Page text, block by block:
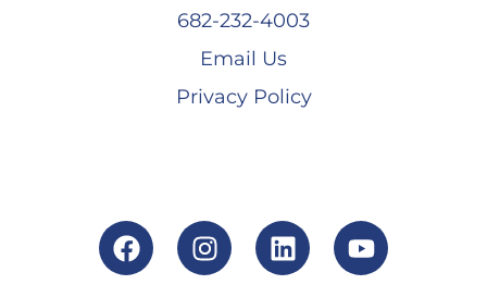
682-232-4003
Email Us
Privacy Policy